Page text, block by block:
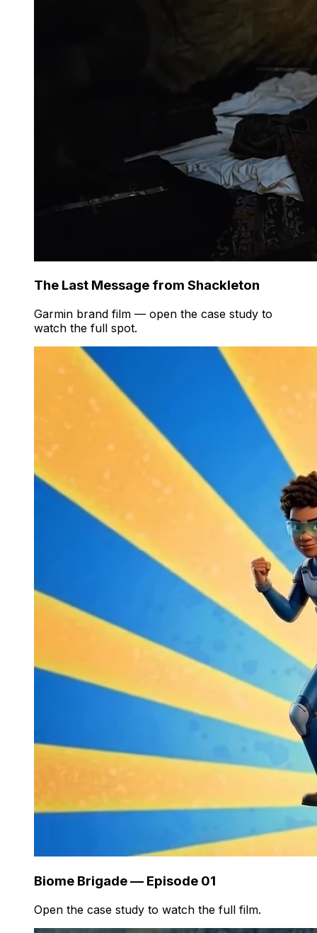
The Last Message from Shackleton
Garmin brand film — open the case study to
watch the full spot.
Biome Brigade — Episode 01
Open the case study to watch the full film.